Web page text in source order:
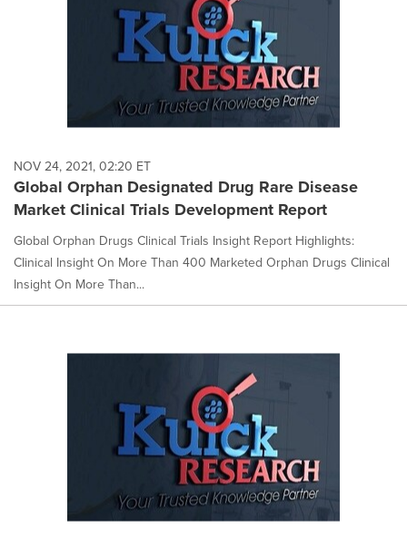
NOV 24, 2021, 02:20 ET
Global Orphan Designated Drug Rare Disease
Market Clinical Trials Development Report
Global Orphan Drugs Clinical Trials Insight Report Highlights:
Clinical Insight On More Than 400 Marketed Orphan Drugs Clinical
Insight On More Than...